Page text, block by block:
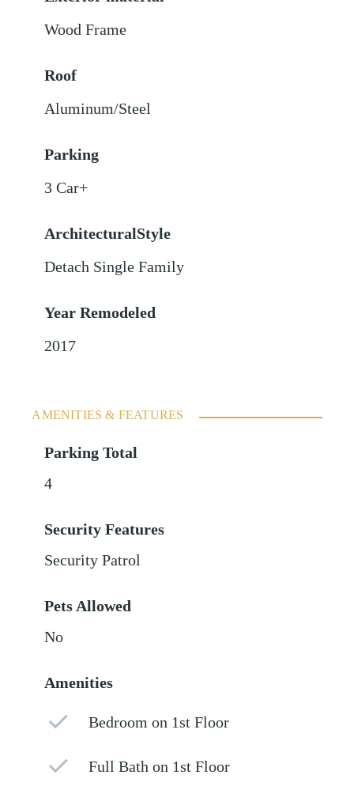
Wood Frame
Roof
Aluminum/Steel
Parking
3 Car+
ArchitecturalStyle
Detach Single Family
Year Remodeled
2017
AMENITIES & FEATURES
Parking Total
4
Security Features
Security Patrol
Pets Allowed
No
Amenities
Bedroom on 1st Floor
Full Bath on 1st Floor